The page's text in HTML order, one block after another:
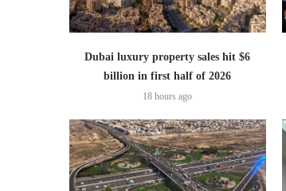
Dubai luxury property sales hit $6
billion in first half of 2026
18 hours ago